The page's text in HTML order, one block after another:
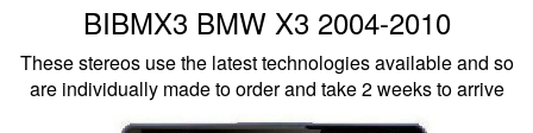
BIBMX3 BMW X3 2004-2010
These stereos use the latest technologies available and so
are individually made to order and take 2 weeks to arrive